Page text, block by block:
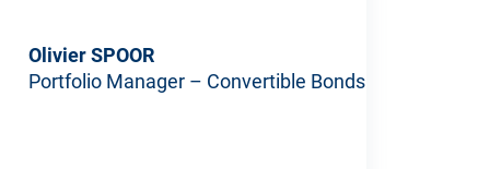
Olivier SPOOR
Portfolio Manager – Convertible Bonds